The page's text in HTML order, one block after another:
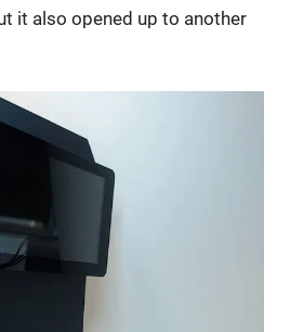
it also opened up to another